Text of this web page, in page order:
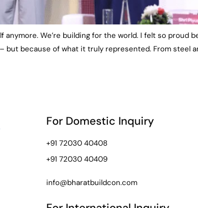
anymore. We’re building for the world. I felt so proud
but because of what it truly represented. From
For Domestic Inquiry
+91 72030 40408
+91 72030 40409
info@bharatbuildcon.com